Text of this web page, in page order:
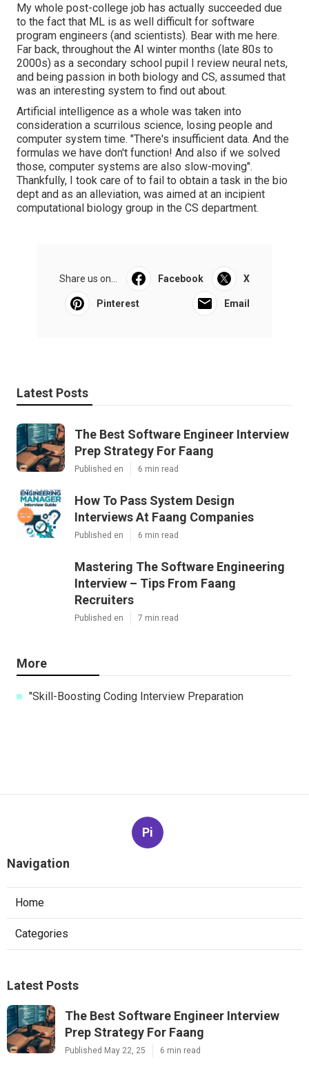
My whole post-college job has actually succeeded due
to the fact that ML is as well difficult for software
program engineers (and scientists). Bear with me here.
Far back, throughout the AI winter months (late 80s to
2000s) as a secondary school pupil I review neural nets,
and being passion in both biology and CS, assumed that
was an interesting system to find out about.
Artificial intelligence as a whole was taken into
consideration a scurrilous science, losing people and
computer system time. "There's insufficient data. And the
formulas we have don't function! And also if we solved
those, computer systems are also slow-moving".
Thankfully, I took care of to fail to obtain a task in the bio
dept and as an alleviation, was aimed at an incipient
computational biology group in the CS department.
Share us on... Facebook X
Pinterest Email
Latest Posts
The Best Software Engineer Interview
Prep Strategy For Faang
Published en 6 min read
How To Pass System Design
Interviews At Faang Companies
Published en 6 min read
Mastering The Software Engineering
Interview – Tips From Faang
Recruiters
Published en 7 min read
More
"Skill-Boosting Coding Interview Preparation
Pi
Navigation
Home
Categories
Latest Posts
The Best Software Engineer Interview
Prep Strategy For Faang
Published May 22, 25 6 min read